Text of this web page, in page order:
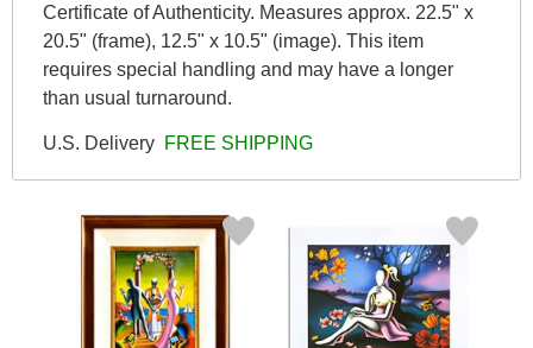
Certificate of Authenticity. Measures approx. 22.5" x
20.5" (frame), 12.5" x 10.5" (image). This item
requires special handling and may have a longer
than usual turnaround.
U.S. Delivery FREE SHIPPING